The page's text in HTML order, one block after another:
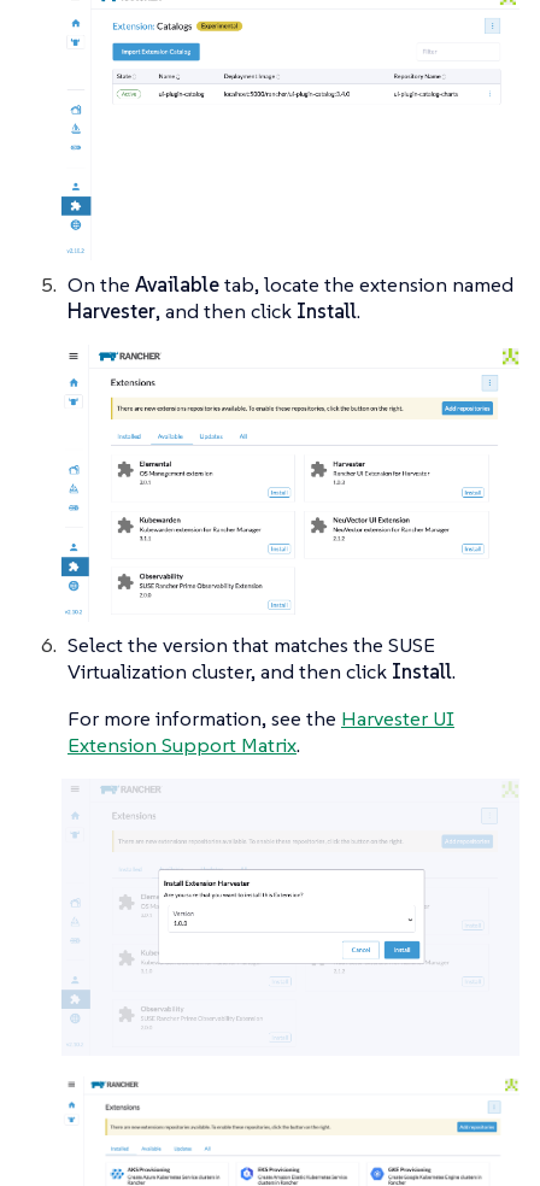
On the Availabletab, locate the extension named
Harvester, and then click Install.
Select the version that matches the SUSE
Virtualization cluster, and then click Install.
For more information, see the Harvester UI
Extension Support Matrix.